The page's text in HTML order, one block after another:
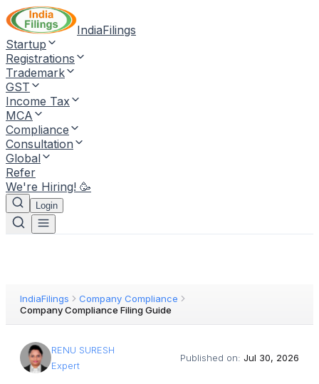
IndiaFilings
Startup
Registrations
Trademark
GST
Income Tax
MCA
Compliance
Consultation
Global
Refer
We're Hiring! 🥳
Login
IndiaFilings
Company Compliance
Company Compliance Filing Guide
RENU SURESH
Expert
Published on: Jul 30, 2026